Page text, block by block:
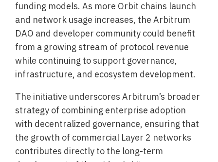
funding models. As more Orbit chains launch
and network usage increases, the Arbitrum
DAO and developer community could benefit
from a growing stream of protocol revenue
while continuing to support governance,
infrastructure, and ecosystem development.
The initiative underscores Arbitrum’s broader
strategy of combining enterprise adoption
with decentralized governance, ensuring that
the growth of commercial Layer 2 networks
contributes directly to the long-term